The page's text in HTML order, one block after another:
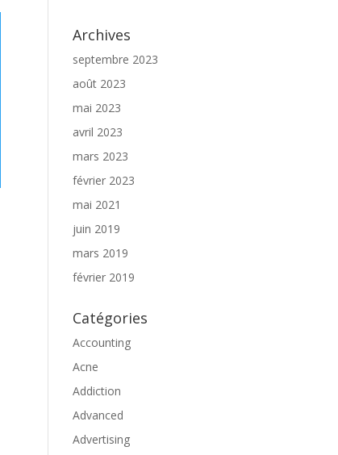
Archives
septembre 2023
août 2023
mai 2023
avril 2023
mars 2023
février 2023
mai 2021
juin 2019
mars 2019
février 2019
Catégories
Accounting
Acne
Addiction
Advanced
Advertising